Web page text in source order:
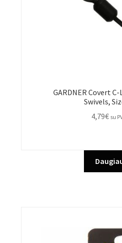
GARDNER Covert
Swivels,
4,79€ su